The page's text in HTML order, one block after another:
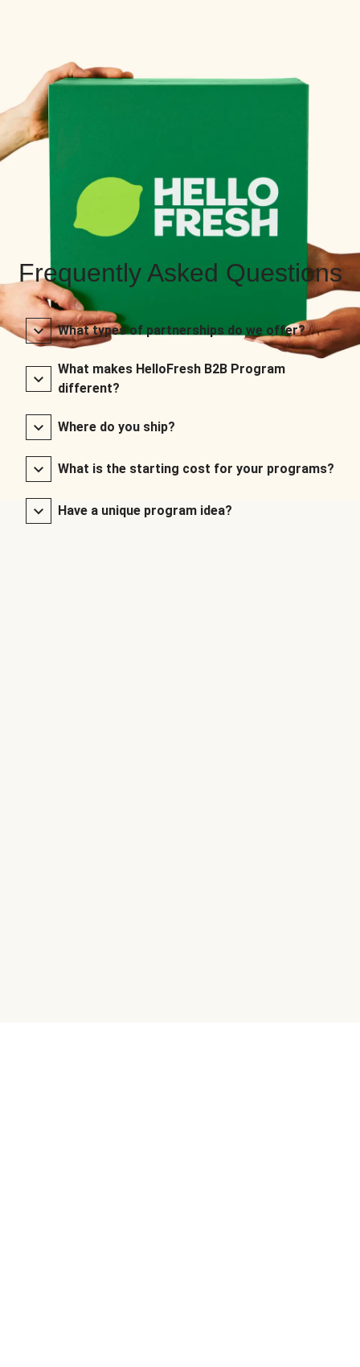
Frequently Asked Questions
What types of partnerships do we offer?
What makes HelloFresh B2B Program
different?
Where do you ship?
What is the starting cost for your programs?
Have a unique program idea?